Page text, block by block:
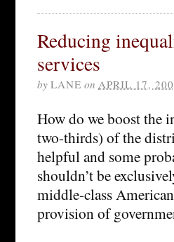
Reducing
services
by LANE on APRIL 17,
How do we boost the
two-thirds) of the
helpful and some
shouldn’t be
middle-class
provision of